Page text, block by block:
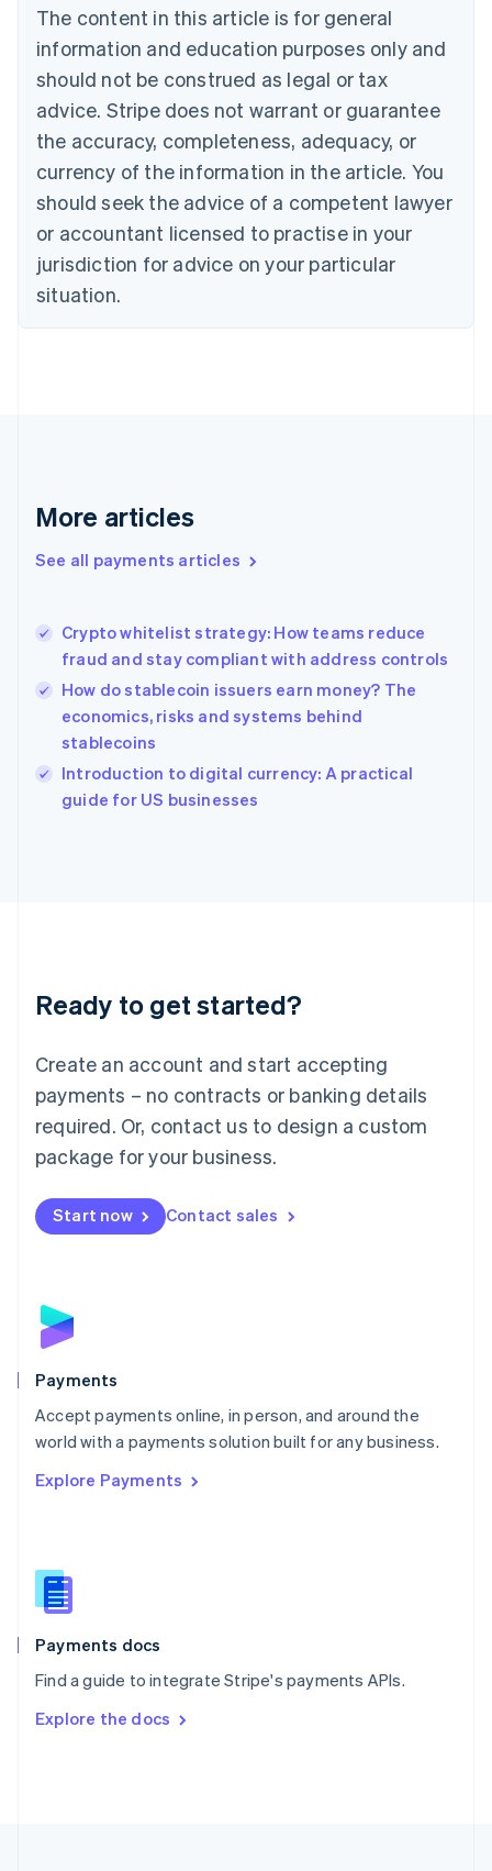
The content in this article is for general
information and education purposes only and
should not be construed as legal or tax
advice. Stripe does not warrant or guarantee
the accuracy, completeness, adequacy, or
currency of the information in the article. You
should seek the advice of a competent lawyer
or accountant licensed to practise in your
jurisdiction for advice on your particular
situation.
More articles
See all payments articles
Crypto whitelist strategy: How teams reduce
fraud and stay compliant with address controls
How do stablecoin issuers earn money? The
economics, risks and systems behind
stablecoins
Introduction to digital currency: A practical
guide for US businesses
Ready to get started?
Create an account and start accepting
payments – no contracts or banking details
required. Or, contact us to design a custom
package for your business.
Start now Contact sales
Payments
Accept payments online, in person, and around the
world with a payments solution built for any business.
Explore Payments
Payments docs
Find a guide to integrate Stripe's payments APIs.
Explore the docs
Brazil
PortuguêsEnglish
Bulgaria
English
EnglishFrançais
Croatia
Italiano
Cyprus
English
Czech Republic
Denmark
English
English
English
Hungary
English
English
Ireland
English
Italy
Japan
Luxembourg
Français DeutschEnglish
简体中文English
English简体中文
Malta
English
Mexico
Netherlands
NederlandsEnglish
English
Poland
Portugal
PortuguêsEnglish
Romania
Singapore
Slovenia
English
Spain
EspañolEnglish
SvenskaEnglish
DeutschFrançais Italiano